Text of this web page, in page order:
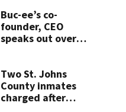
underway
Buc-ee’s co-
founder, CEO
speaks out over
Two St. Johns
County inmates
charged after